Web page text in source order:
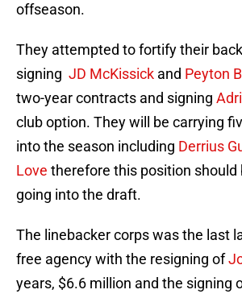
offseason.
They attempted to fortify their
signing JD McKissick and Peyton
two-year contracts and signing
club option. They will be carrying
into the season including Derrius
Love therefore this position should
going into the draft.
The linebacker corps was the last
free agency with the resigning of
years, $6.6 million and the signing